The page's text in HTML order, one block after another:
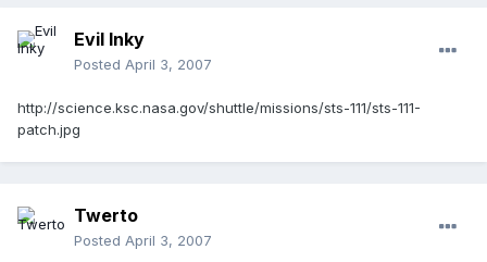
Evil Inky
Posted April 3, 2007
http://science.ksc.nasa.gov/shuttle/missions/sts-111/sts-111-
patch.jpg
Twerto
Posted April 3, 2007